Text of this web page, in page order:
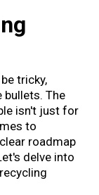
tricky,
bullets. The
isn't just for
to
roadmap
delve into